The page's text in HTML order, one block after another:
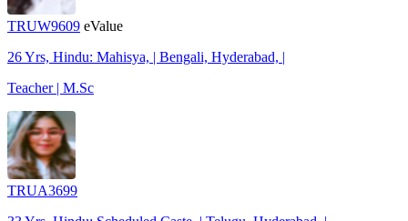
TRUW9609 eValue
26 Yrs, Hindu: Mahisya, | Bengali, Hyderabad, |
Teacher | M.Sc
TRUA3699